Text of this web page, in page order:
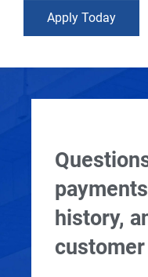
Apply Today
history,